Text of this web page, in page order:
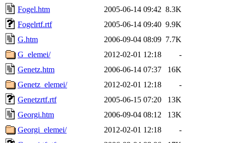
Fogel.htm
2005-06-14 09:42 8.3K
Fogelrtf.rtf
2005-06-14 09:40 9.9K
G.htm
2006-09-04 08:09 7.7K
G_elemei/
2012-02-01 12:18
-
Genetz.htm
2006-06-14 07:37
16K
Genetz_elemei/
2012-02-01 12:18
-
Genetzrtf.rtf
2005-06-15 07:20
13K
Georgi.htm
2006-09-04 08:12
13K
Georgi_elemei/
2012-02-01 12:18
-